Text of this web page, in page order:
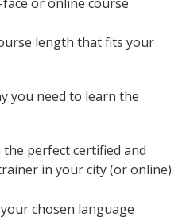
length that fits your
you need to learn the
the perfect certified and
in your city (or online)
chosen language